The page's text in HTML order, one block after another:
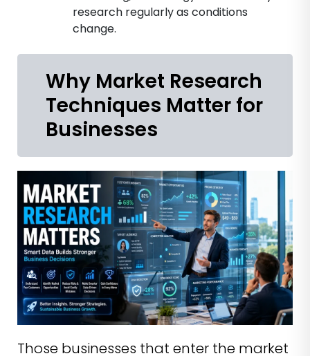
research regularly as conditions
change.
Why Market Research
Techniques Matter for
Businesses
Those businesses that enter the market